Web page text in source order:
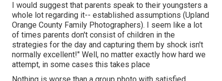
I would suggest that parents speak to their youngsters a
whole lot regarding it-- established assumptions (Upland
Orange County Family Photographers). I seem like a lot
of times parents don't consist of children in the
strategies for the day and capturing them by shock isn't
normally excellent!" Well, no matter exactly how hard we
attempt, in some cases this takes place